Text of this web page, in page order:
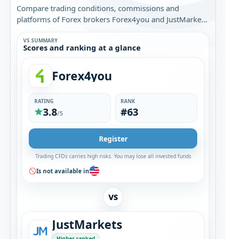
Compare trading conditions, commissions and
platforms of Forex brokers Forex4you and JustMarkets.
Find out which broker is best for you.
VS SUMMARY
Scores and ranking at a glance
Forex4you
RATING
3.8/5
RANK
#63
Register
Trading CFDs carries high risks. You may lose all invested funds
Is not available in
VS
JustMarkets